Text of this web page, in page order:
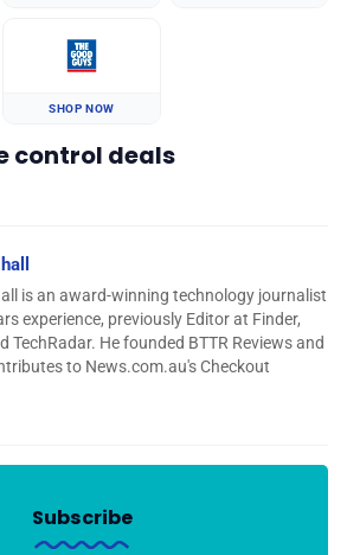
SHOP NOW
control deals
is an award-winning technology journalist
experience, previously Editor at Finder,
TechRadar. He founded BTTR Reviews and
to News.com.au's Checkout
Subscribe